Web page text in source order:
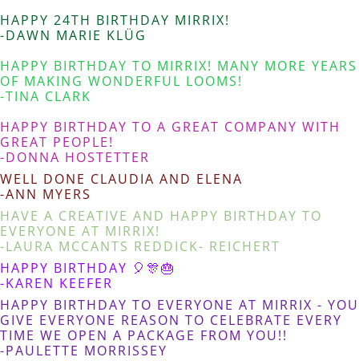
HAPPY 24TH BIRTHDAY MIRRIX!
-DAWN MARIE KLÜG
HAPPY BIRTHDAY TO MIRRIX! MANY MORE YEARS
OF MAKING WONDERFUL LOOMS!
-TINA CLARK
HAPPY BIRTHDAY TO A GREAT COMPANY WITH
GREAT PEOPLE!
-DONNA HOSTETTER
WELL DONE CLAUDIA AND ELENA
-ANN MYERS
HAVE A CREATIVE AND HAPPY BIRTHDAY TO
EVERYONE AT MIRRIX!
-LAURA MCCANTS REDDICK- REICHERT
HAPPY BIRTHDAY 🎈🎊🎂
-KAREN KEEFER
HAPPY BIRTHDAY TO EVERYONE AT MIRRIX - YOU
GIVE EVERYONE REASON TO CELEBRATE EVERY
TIME WE OPEN A PACKAGE FROM YOU!!
-PAULETTE MORRISSEY